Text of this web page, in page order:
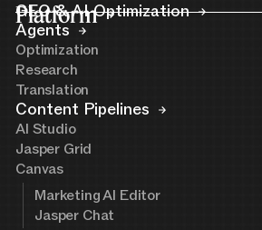
Platform
GEO & AI Optimization
Agents
Optimization
Research
Translation
Content Pipelines
AI Studio
Jasper Grid
Canvas
Marketing AI Editor
Jasper Chat